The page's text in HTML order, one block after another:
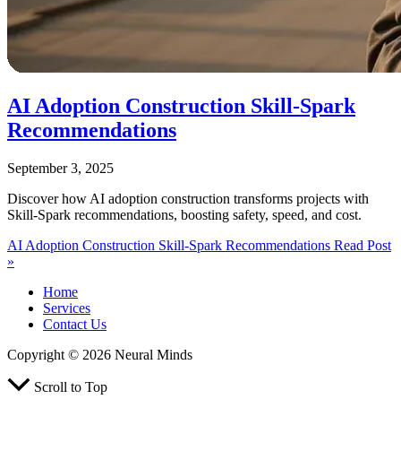
AI Adoption Construction Skill‑Spark
Recommendations
September 3, 2025
Discover how AI adoption construction transforms projects with
Skill‑Spark recommendations, boosting safety, speed, and cost.
AI Adoption Construction Skill‑Spark Recommendations Read Post
»
Home
Services
Contact Us
Copyright © 2026 Neural Minds
Scroll to Top